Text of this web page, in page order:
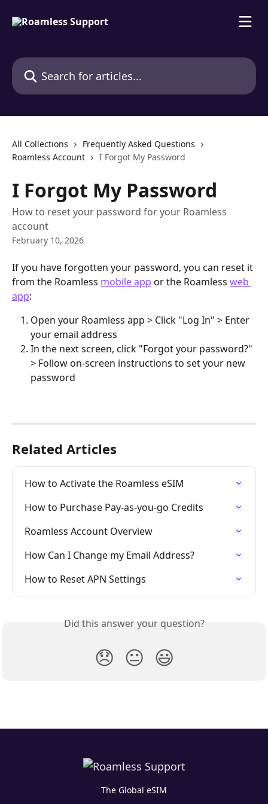
Search for articles...
All Collections
Frequently Asked Questions
Roamless Account
I Forgot My Password
I Forgot My Password
How to reset your password for your Roamless
account
February 10, 2026
If you have forgotten your password, you can reset it
from the Roamless mobile app or the Roamless web
app:
Open your Roamless app > Click "Log In" > Enter
your email address
In the next screen, click "Forgot your password?"
> Follow on-screen instructions to set your new
password
Related Articles
How to Activate the Roamless eSIM
How to Purchase Pay-as-you-go Credits
Roamless Account Overview
How Can I Change my Email Address?
How to Reset APN Settings
Did this answer your question?
😞 😐 😃
The Global eSIM